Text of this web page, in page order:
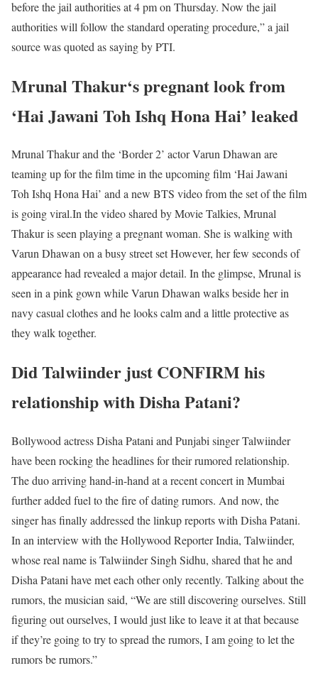
before the jail authorities at 4 pm on Thursday. Now the jail
authorities will follow the standard operating procedure,” a jail
source was quoted as saying by PTI.
Mrunal Thakur‘s pregnant look from
‘Hai Jawani Toh Ishq Hona Hai’ leaked
Mrunal Thakur and the ‘Border 2’ actor Varun Dhawan are
teaming up for the film time in the upcoming film ‘Hai Jawani
Toh Ishq Hona Hai’ and a new BTS video from the set of the film
is going viral.In the video shared by Movie Talkies, Mrunal
Thakur is seen playing a pregnant woman. She is walking with
Varun Dhawan on a busy street set However, her few seconds of
appearance had revealed a major detail. In the glimpse, Mrunal is
seen in a pink gown while Varun Dhawan walks beside her in
navy casual clothes and he looks calm and a little protective as
they walk together.
Did Talwiinder just CONFIRM his
relationship with Disha Patani?
Bollywood actress Disha Patani and Punjabi singer Talwiinder
have been rocking the headlines for their rumored relationship.
The duo arriving hand-in-hand at a recent concert in Mumbai
further added fuel to the fire of dating rumors. And now, the
singer has finally addressed the linkup reports with Disha Patani.
In an interview with the Hollywood Reporter India, Talwiinder,
whose real name is Talwiinder Singh Sidhu, shared that he and
Disha Patani have met each other only recently. Talking about the
rumors, the musician said, “We are still discovering ourselves. Still
figuring out ourselves, I would just like to leave it at that because
if they’re going to try to spread the rumors, I am going to let the
rumors be rumors.”